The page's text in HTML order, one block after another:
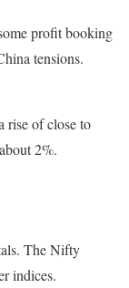
profit booking
tensions.
rise of close to
2%.
The Nifty
indices.